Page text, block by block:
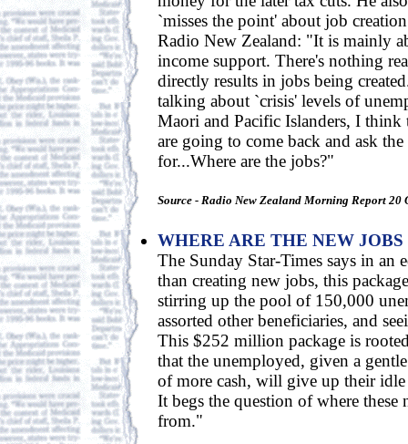
`misses the point' about job
Radio New Zealand: "It is mainly
income support. There's nothing
directly results in jobs being
talking about `crisis' levels of
Maori and Pacific Islanders, I think
are going to come back and ask
for...Where are the jobs?"
Source - Radio New Zealand Morning Report 20
WHERE ARE THE NEW
The Sunday Star-Times says in an
than creating new jobs, this
stirring up the pool of 150,000
assorted other beneficiaries, and
This $252 million package is
that the unemployed, given a
of more cash, will give up their
It begs the question of where
from."